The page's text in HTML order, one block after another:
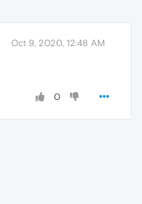
Oct 9, 2020, 12:48 AM
0